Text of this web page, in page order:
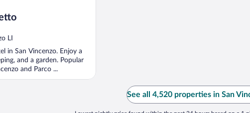
LI
in San Vincenzo. Enjoy a
and a garden. Popular
and Parco ...
See all 4,520 properties in San